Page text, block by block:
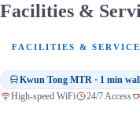
Facilities &
FACILITIES &
Kwun Tong MTR · 1 min
High-speed WiFi 24/7 Access